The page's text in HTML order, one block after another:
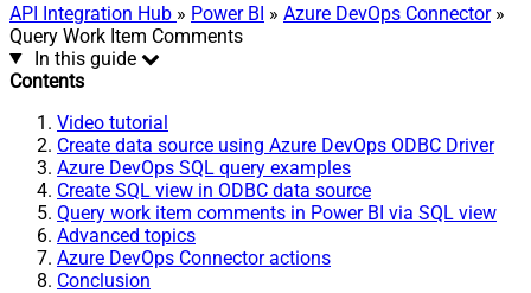
API Integration Hub » Power BI » Azure DevOps Connector»
Query Work Item Comments
In this guide
Contents
Video tutorial
Create data source using Azure DevOps ODBC Driver
Azure DevOps SQL query examples
Create SQL view in ODBC data source
Query work item comments in Power BI via SQL view
Advanced topics
Azure DevOps Connector actions
Conclusion